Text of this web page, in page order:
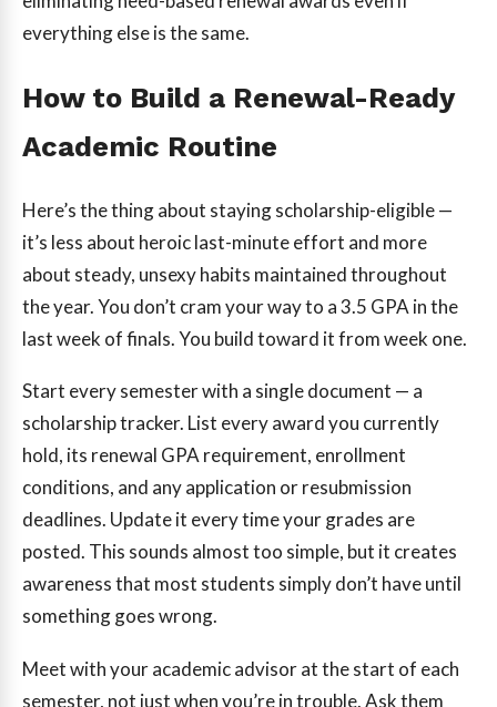
everything else is the same.
How to Build a Renewal-Ready
Academic Routine
Here’s the thing about staying scholarship-eligible —
it’s less about heroic last-minute effort and more
about steady, unsexy habits maintained throughout
the year. You don’t cram your way to a 3.5 GPA in the
last week of finals. You build toward it from week one.
Start every semester with a single document — a
scholarship tracker. List every award you currently
hold, its renewal GPA requirement, enrollment
conditions, and any application or resubmission
deadlines. Update it every time your grades are
posted. This sounds almost too simple, but it creates
awareness that most students simply don’t have until
something goes wrong.
Meet with your academic advisor at the start of each
semester, not just when you’re in trouble. Ask them